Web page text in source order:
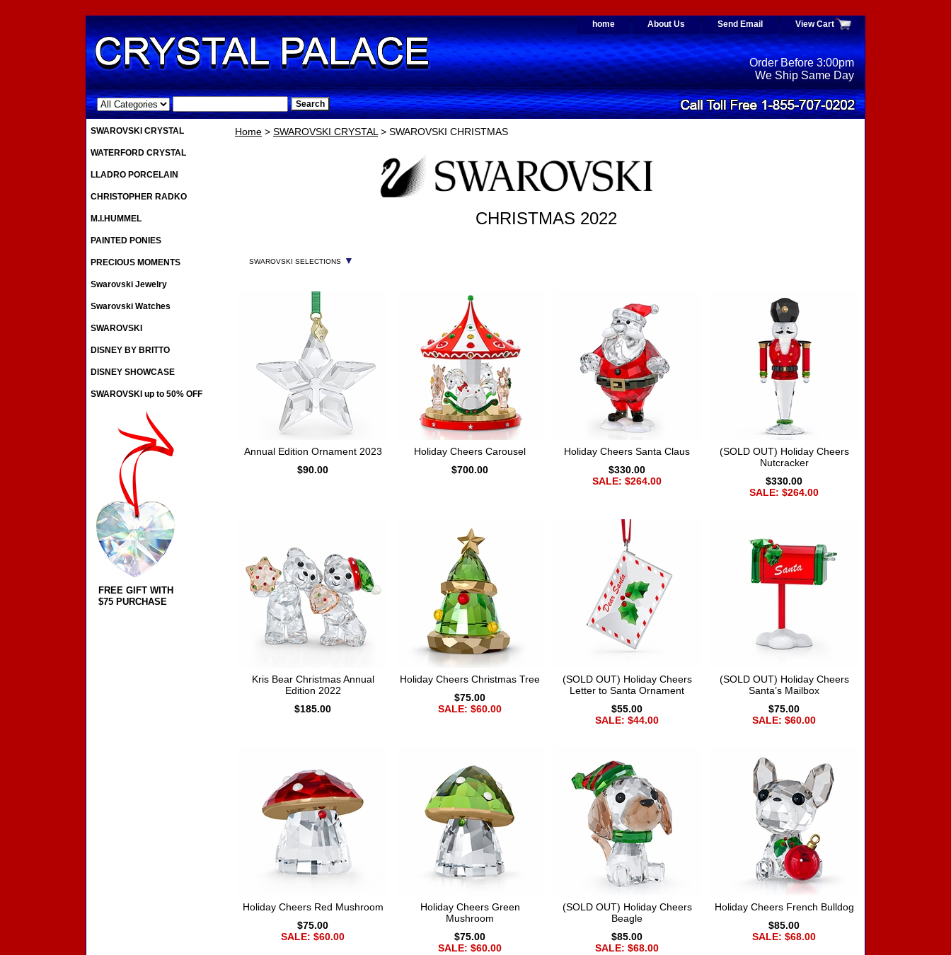
home About Us Send Email View Cart
.
Order Before 3:00pm
We Ship Same Day
Home > SWAROVSKI CRYSTAL> SWAROVSKI CHRISTMAS
CHRISTMAS 2022
SWAROVSKI SELECTIONS ▼
Annual Edition Ornament 2023
$90.00
Holiday Cheers Carousel
$700.00
Holiday Cheers Santa Claus
$330.00
SALE: $264.00
(SOLD OUT) Holiday Cheers
Nutcracker
$330.00
SALE: $264.00
Kris Bear Christmas Annual
Edition 2022
$185.00
Holiday Cheers Christmas Tree
$75.00
SALE: $60.00
(SOLD OUT) Holiday Cheers
Letter to Santa Ornament
$55.00
SALE: $44.00
(SOLD OUT) Holiday Cheers
Santa’s Mailbox
$75.00
SALE: $60.00
Holiday Cheers Red Mushroom
$75.00
SALE: $60.00
Holiday Cheers Green
Mushroom
$75.00
SALE: $60.00
(SOLD OUT) Holiday Cheers
Beagle
$85.00
SALE: $68.00
Holiday Cheers French Bulldog
$85.00
SALE: $68.00
SWAROVSKI CRYSTAL
WATERFORD CRYSTAL
LLADRO PORCELAIN
CHRISTOPHER RADKO
M.I.HUMMEL
PAINTED PONIES
PRECIOUS MOMENTS
Swarovski Jewelry
Swarovski Watches
SWAROVSKI
DISNEY BY BRITTO
DISNEY SHOWCASE
SWAROVSKI up to 50% OFF
FREE GIFT WITH
$75 PURCHASE